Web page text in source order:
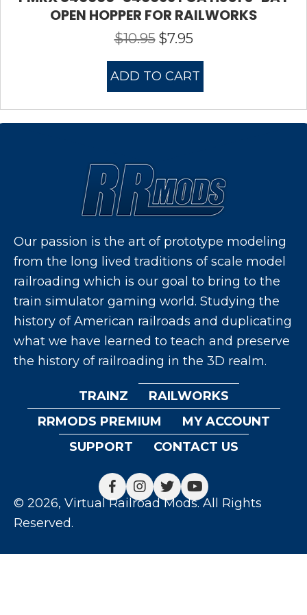
OPEN HOPPER FOR RAILWORKS
$10.95 Original
$10.95.
$7.95Current
$7.95.
ADD TO CART
Our passion is the art of prototype modeling
from the long lived traditions of scale model
railroading which is our goal to bring to the
train simulator gaming world. Studying the
history of American railroads and duplicating
what we have learned to teach and preserve
the history of railroading in the 3D realm.
TRAINZ
RAILWORKS
RRMODS PREMIUM
MY ACCOUNT
SUPPORT
CONTACT US
© 2026, Virtual Railroad Mods. All Rights
Reserved.